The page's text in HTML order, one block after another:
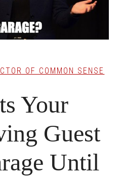
OF COMMON SENSE
Your
Guest
Until